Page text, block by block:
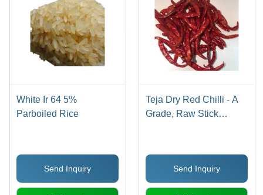
White Ir 64 5%
Parboiled Rice
Send Inquiry
Teja Dry Red Chilli - A
Grade, Raw Stick
Life, Stored Dry
Send Inquiry